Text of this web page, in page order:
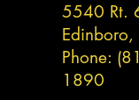
5540 Rt.
Phone:
1890